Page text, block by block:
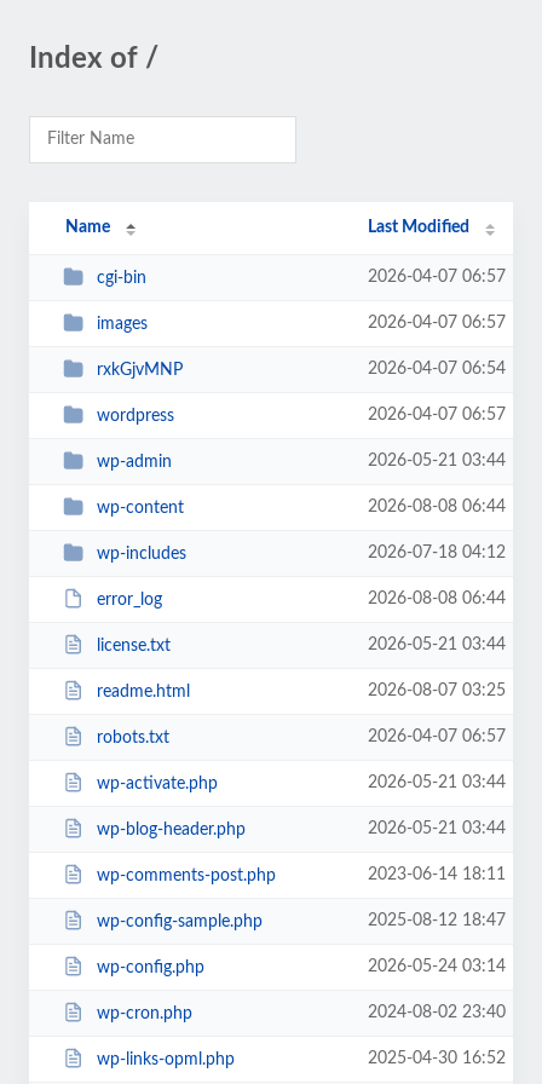
Index of /
Name Last Modified
cgi-bin 2026-04-07 06:57
images 2026-04-07 06:57
rxkGjvMNP 2026-04-07 06:54
wordpress 2026-04-07 06:57
wp-admin 2026-05-21 03:44
wp-content 2026-08-08 06:44
wp-includes 2026-07-18 04:12
error_log 2026-08-08 06:44
license.txt 2026-05-21 03:44
readme.html 2026-08-07 03:25
robots.txt 2026-04-07 06:57
wp-activate.php 2026-05-21 03:44
wp-blog-header.php 2026-05-21 03:44
wp-comments-post.php 2023-06-14 18:11
wp-config-sample.php 2025-08-12 18:47
wp-config.php 2026-05-24 03:14
wp-cron.php 2024-08-02 23:40
wp-links-opml.php 2025-04-30 16:52